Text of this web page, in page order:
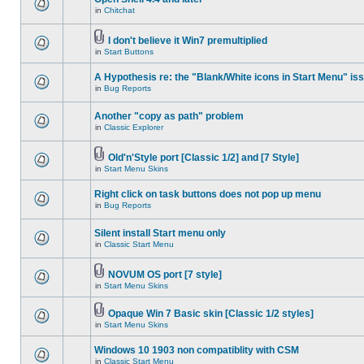
in Chitchat
I don't believe it Win7 premultiplied
in Start Buttons
A Hypothesis re: the "Blank/White icons in Start Menu"
in Bug Reports
Another "copy as path" problem
in Classic Explorer
Old'n'Style port [Classic 1/2] and [7 Style]
in Start Menu Skins
Right click on task buttons does not pop up menu
in Bug Reports
Silent install Start menu only
in Classic Start Menu
NOVUM OS port [7 style]
in Start Menu Skins
Opaque Win 7 Basic skin [Classic 1/2 styles]
in Start Menu Skins
Windows 10 1903 non compatiblity with CSM
in Classic Start Menu